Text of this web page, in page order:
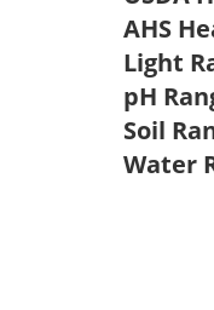
AHS
Light
pH
Soil
Water